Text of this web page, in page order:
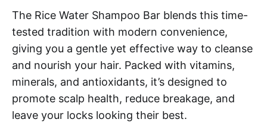
The Rice Water Shampoo Bar blends this time-
tested tradition with modern convenience,
giving you a gentle yet effective way to cleanse
and nourish your hair. Packed with vitamins,
minerals, and antioxidants, it’s designed to
promote scalp health, reduce breakage, and
leave your locks looking their best.